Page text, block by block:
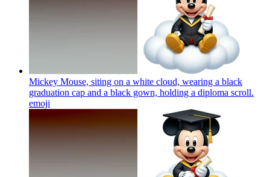
Mickey Mouse, siting on a white cloud, wearing a black
graduation cap and a black gown, holding a diploma scroll.
emoji